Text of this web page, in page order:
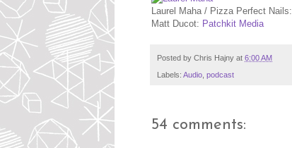
Laurel Maha / Pizza Perfect Nails:
Matt Ducot: Patchkit Media
Posted by Chris Hajny at 6:00 AM
Labels: Audio, podcast
54 comments: